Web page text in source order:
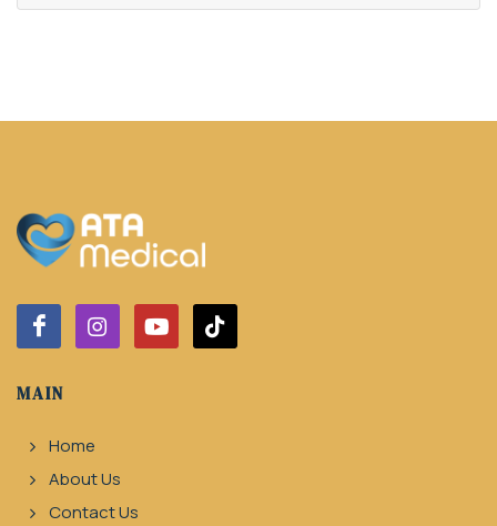
MAIN
Home
About Us
Contact Us